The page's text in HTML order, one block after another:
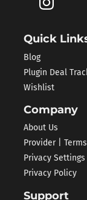
Quick
Blog
Plugin Deal
Wishlist
Company
About Us
Provider | Terms
Privacy Settings
Privacy Policy
Support